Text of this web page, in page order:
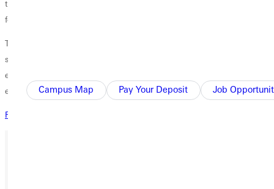
Campus Map Pay Your Deposit Job
the Church Partnership Scholarship jeopardizes the student's eligibility
for government or other assistance.
The Church Partnership Scholarship Program is available only to
students enrolling in traditional undergraduate programs. Students
enrolling in off-campus, non-traditional, or graduate programs are not
eligible.
Request Information